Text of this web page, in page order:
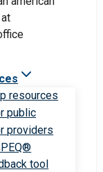
resources
public
providers
tool